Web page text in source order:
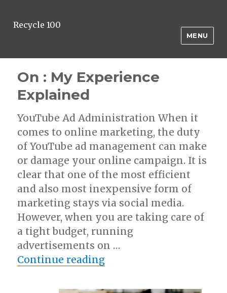
Recycle 100
MENU
On : My Experience
Explained
YouTube Ad Administration When it
comes to online marketing, the duty
of YouTube ad management can make
or damage your online campaign. It is
clear that one of the most efficient
and also most inexpensive form of
marketing stays via social media.
However, when you are taking care of
a tight budget, running
advertisements on …
Continue reading“On : My Experience